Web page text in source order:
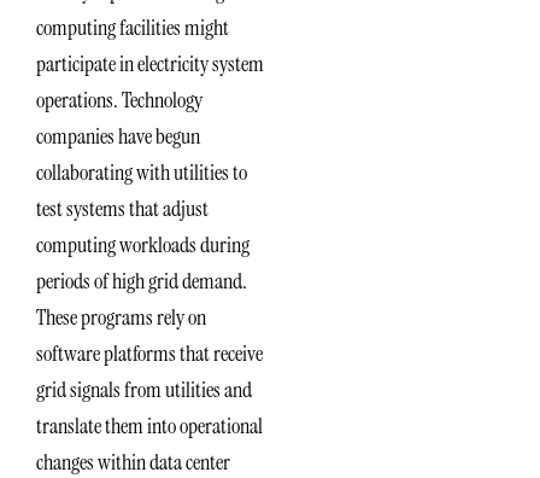
computing facilities might
participate in electricity system
operations. Technology
companies have begun
collaborating with utilities to
test systems that adjust
computing workloads during
periods of high grid demand.
These programs rely on
software platforms that receive
grid signals from utilities and
translate them into operational
changes within data center